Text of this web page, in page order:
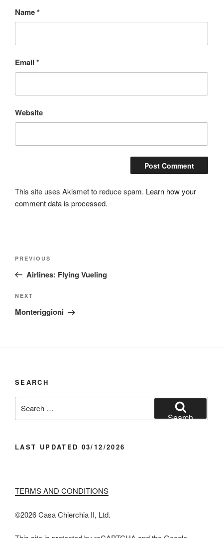
Name*
Email *
Website
This site uses Akismet to reduce spam. Learn how your
comment data is processed.
Post
Previous
Post
PREVIOUS
Airlines: Flying Vueling
Next
Post
NEXT
Monteriggioni
SEARCH
for:
Search
LAST UPDATED 03/12/2026
TERMS AND CONDITIONS
©️2026 Casa Chier​chia II, Ltd.